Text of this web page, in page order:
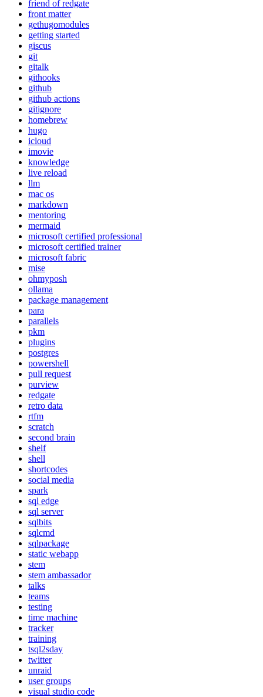
friend of redgate
front matter
gethugomodules
getting started
giscus
git
gitalk
githooks
github
github actions
gitignore
homebrew
hugo
icloud
imovie
knowledge
live reload
llm
mac os
markdown
mentoring
mermaid
microsoft certified professional
microsoft certified trainer
microsoft fabric
mise
ohmyposh
ollama
package management
para
parallels
pkm
plugins
postgres
powershell
pull request
purview
redgate
retro data
rtfm
scratch
second brain
shelf
shell
shortcodes
social media
spark
sql edge
sql server
sqlbits
sqlcmd
sqlpackage
static webapp
stem
stem ambassador
talks
teams
testing
time machine
tracker
training
tsql2sday
twitter
unraid
user groups
visual studio code